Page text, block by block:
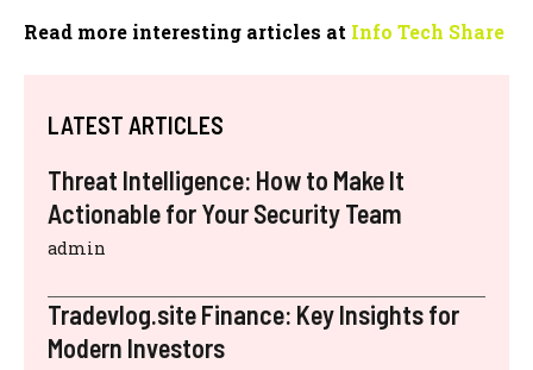
Read more interesting articles at Info Tech Share
LATEST ARTICLES
Threat Intelligence: How to Make It
Actionable for Your Security Team
admin
Tradevlog.site Finance: Key Insights for
Modern Investors